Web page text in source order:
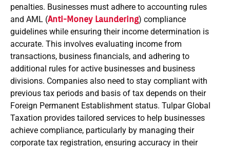
penalties. Businesses must adhere to accounting rules
and AML (Anti-Money Laundering) compliance
guidelines while ensuring their income determination is
accurate. This involves evaluating income from
transactions, business financials, and adhering to
additional rules for active businesses and business
divisions. Companies also need to stay compliant with
previous tax periods and basis of tax depends on their
Foreign Permanent Establishment status. Tulpar Global
Taxation provides tailored services to help businesses
achieve compliance, particularly by managing their
corporate tax registration, ensuring accuracy in their